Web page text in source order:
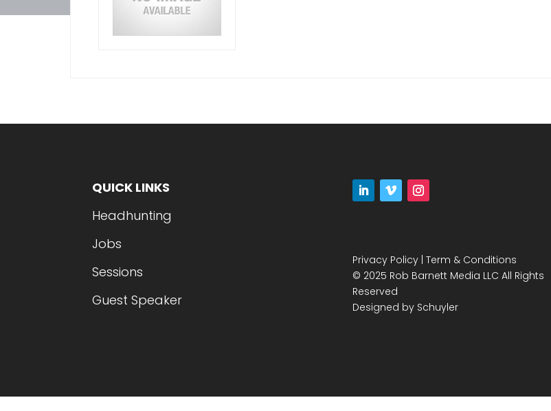
QUICK LINKS
Headhunting
Jobs
Sessions
Guest Speaker
Privacy Policy| Term & Conditions
© 2025 Rob Barnett Media LLC All Rights
Reserved
Designed by Schuyler